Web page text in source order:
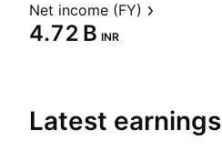
Net income (FY)
‪4.72 B‬ INR
Latest earnings